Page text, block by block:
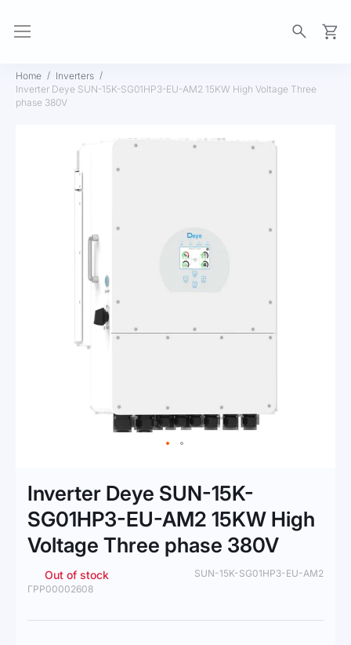
Home
Inverters
Inverter Deye SUN-15K-SG01HP3-EU-AM2 15KW High Voltage Three
phase 380V
the
beginning
of
the
images
gallery
Inverter Deye SUN-15K-
SG01HP3-EU-AM2 15KW High
Voltage Three phase 380V
Out of stock
SUN-15K-SG01HP3-EU-AM2
ГРР00002608